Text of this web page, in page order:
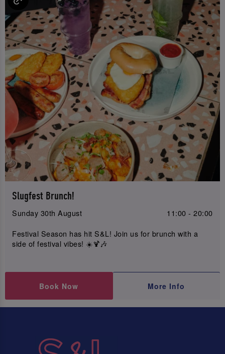
Slugfest Brunch!
Sunday 30th August
11:00 - 20:00
Festival Season has hit S&L! Join us for brunch with a
side of festival vibes! ☀️🍹🎶
Book Now More Info